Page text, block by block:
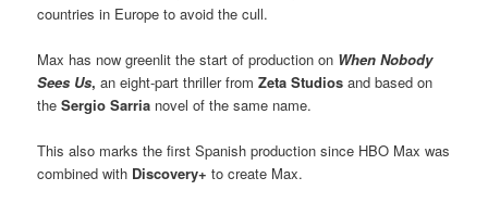
countries in Europe to avoid the cull.
Max has now greenlit the start of production on When Nobody
Sees Us, an eight-part thriller fromZeta Studiosand based on
theSergio Sarria novel of the same name.
This also marks the first Spanish production since HBO Max was
combined with Discovery+ to create Max.